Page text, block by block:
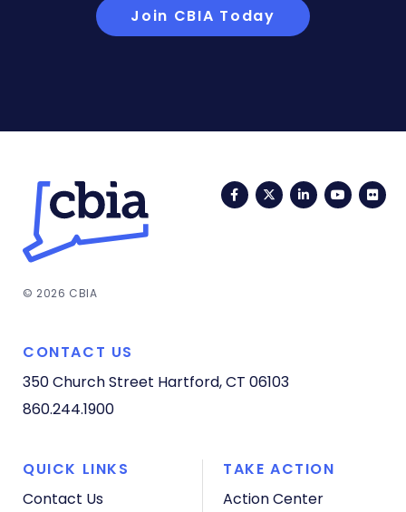
Join CBIA Today
FacebookTwitterLinkedIn
© 2026 CBIA
CONTACT US
350 Church Street Hartford, CT 06103
860.244.1900
QUICK LINKS
Contact Us
TAKE ACTION
Action Center